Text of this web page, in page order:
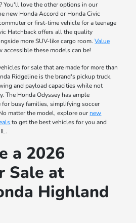
You'll love the other options in our
new Honda Accord or Honda Civic
or first-time vehicle for a teenage
Hatchback offers all the quality
more SUV-like cargo room.Value
accessible these models can be!
for sale that are made for more than
Ridgeline is the brand's pickup truck,
and payload capacities while not
The Honda Odyssey has ample
for busy families, simplifying soccer
matter the model, explore our new
to get the best vehicles for you and
a 2026
Sale at
Highland